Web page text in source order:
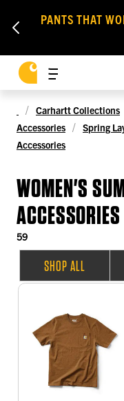
PANTS THAT
Carhartt Collections
Accessories
Spring
Accessories
WOMEN'S
ACCESSORIES
59
SHOP ALL